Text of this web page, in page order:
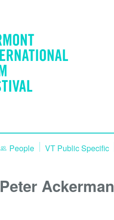
People VT Public Specific
Peter Ackerman